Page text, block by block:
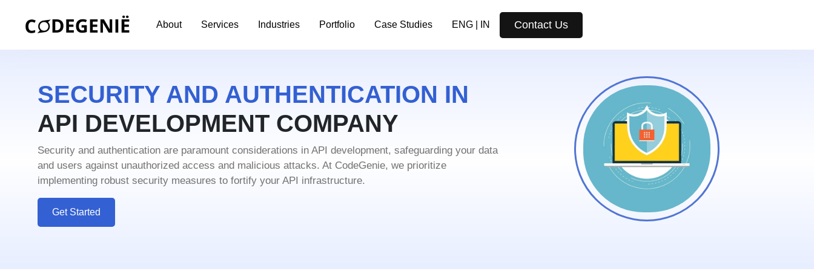
About Services Industries Portfolio Case Studies ENG | IN Contact Us
SECURITY AND AUTHENTICATION IN
API DEVELOPMENT COMPANY
Security and authentication are paramount considerations in API development, safeguarding your data
and users against unauthorized access and malicious attacks. At CodeGenie, we prioritize
implementing robust security measures to fortify your API infrastructure.
Get Started